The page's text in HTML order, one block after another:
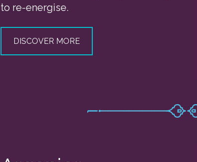
to re-energise.
DISCOVER MORE